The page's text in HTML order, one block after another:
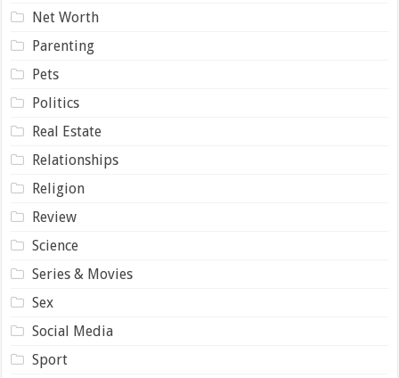
Net Worth
Parenting
Pets
Politics
Real Estate
Relationships
Religion
Review
Science
Series & Movies
Sex
Social Media
Sport